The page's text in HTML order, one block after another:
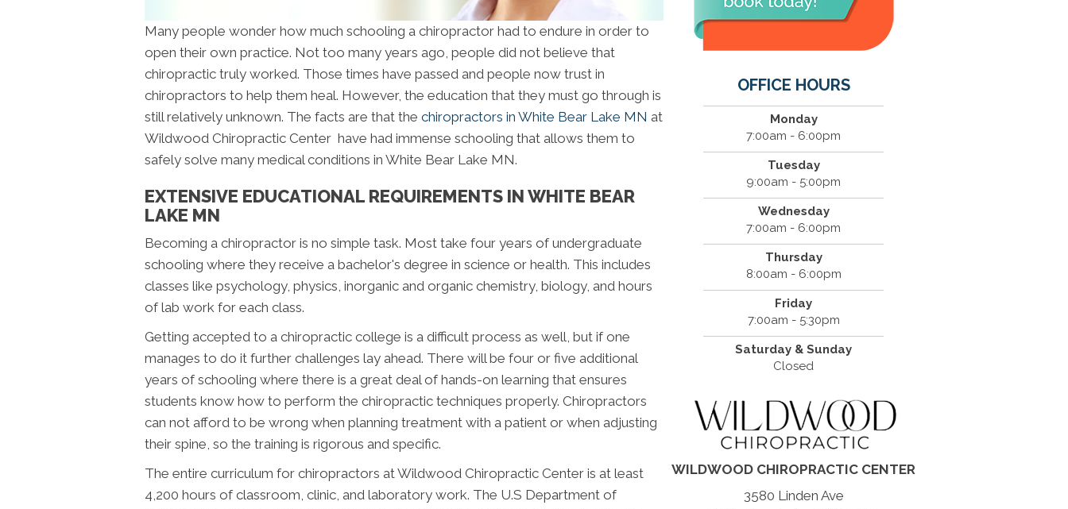
Many people wonder how much schooling a chiropractor had to endure in order to
open their own practice. Not too many years ago, people did not believe that
chiropractic truly worked. Those times have passed and people now trust in
chiropractors to help them heal. However, the education that they must go through is
still relatively unknown. The facts are that the chiropractors in White Bear Lake MN at
Wildwood Chiropractic Center have had immense schooling that allows them to
safely solve many medical conditions in White Bear Lake MN.
EXTENSIVE EDUCATIONAL REQUIREMENTS IN WHITE BEAR
LAKE MN
Becoming a chiropractor is no simple task. Most take four years of undergraduate
schooling where they receive a bachelor's degree in science or health. This includes
classes like psychology, physics, inorganic and organic chemistry, biology, and hours
of lab work for each class.
Getting accepted to a chiropractic college is a difficult process as well, but if one
manages to do it further challenges lay ahead. There will be four or five additional
years of schooling where there is a great deal of hands-on learning that ensures
students know how to perform the chiropractic techniques properly. Chiropractors
can not afford to be wrong when planning treatment with a patient or when adjusting
their spine, so the training is rigorous and specific.
The entire curriculum for chiropractors at Wildwood Chiropractic Center is at least
4,200 hours of classroom, clinic, and laboratory work. The U.S Department of
OFFICE HOURS
Monday
7:00am - 6:00pm
Tuesday
9:00am - 5:00pm
Wednesday
7:00am - 6:00pm
Thursday
8:00am - 6:00pm
Friday
7:00am - 5:30pm
Saturday & Sunday
Closed
WILDWOOD CHIROPRACTIC CENTER
3580 Linden Ave